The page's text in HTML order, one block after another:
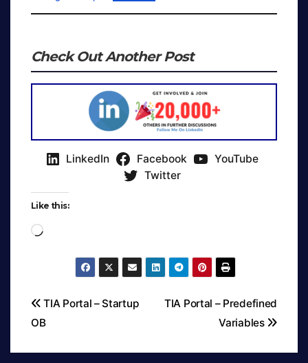
Check Out Another Post
LinkedIn Facebook
YouTube
Twitter
Like this:
Loading…
navigation
TIA Portal – Predefined
Variables
TIA Portal – Startup
OB